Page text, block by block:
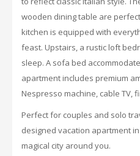
wooden dining table are
kitchen is equipped with
feast. Upstairs, a rustic loft
sleep. A sofa bed
apartment includes premium
Nespresso machine, cable TV,
Perfect for couples and solo
designed vacation apartment
magical city around you.